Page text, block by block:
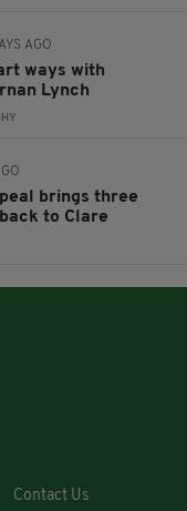
AGO
ways with
Lynch
brings three
to Clare
Contact Us